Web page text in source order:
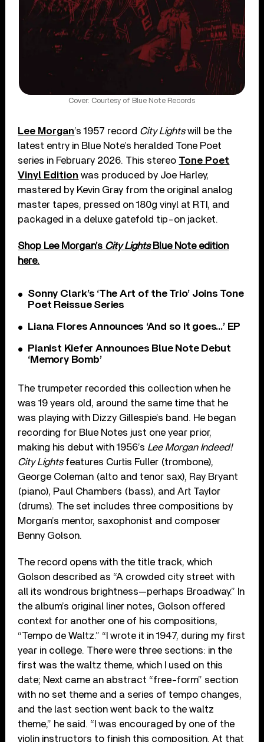
Cover: Courtesy of Blue Note Records
Lee Morgan’s 1957 record City Lightswill be the
latest entry in Blue Note’s heralded Tone Poet
series in February 2026. This stereo Tone Poet
Vinyl Edition was produced by Joe Harley,
mastered by Kevin Gray from the original analog
master tapes, pressed on 180g vinyl at RTI, and
packaged in a deluxe gatefold tip-on jacket.
Shop Lee Morgan’s City LightsBlue Note edition
here.
Sonny Clark’s ‘The Art of the Trio’ Joins Tone
Poet Reissue Series
Liana Flores Announces ‘And so it goes…’ EP
Pianist Kiefer Announces Blue Note Debut
‘Memory Bomb’
The trumpeter recorded this collection when he
was 19 years old, around the same time that he
was playing with Dizzy Gillespie’s band. He began
recording for Blue Notes just one year prior,
making his debut with 1956’s Lee Morgan Indeed!
City Lightsfeatures Curtis Fuller (trombone),
George Coleman (alto and tenor sax), Ray Bryant
(piano), Paul Chambers (bass), and Art Taylor
(drums). The set includes three compositions by
Morgan’s mentor, saxophonist and composer
Benny Golson.
The record opens with the title track, which
Golson described as “A crowded city street with
all its wondrous brightness—perhaps Broadway.” In
the album’s original liner notes, Golson offered
context for another one of his compositions,
“Tempo de Waltz.” “I wrote it in 1947, during my first
year in college. There were three sections: in the
first was the waltz theme, which I used on this
date; Next came an abstract “free-form” section
with no set theme and a series of tempo changes,
and the last section went back to the waltz
theme,” he said. “I was encouraged by one of the
violin instructors to finish this composition. At that